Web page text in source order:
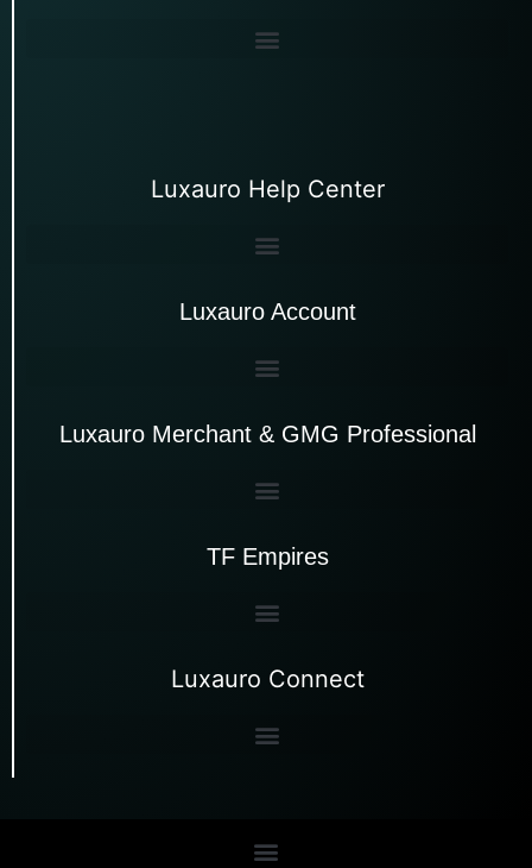
Luxauro Help Center
Luxauro Account
Luxauro Merchant & GMG Professional
TF Empires
Luxauro Connect